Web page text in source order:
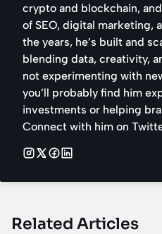
crypto and blockchain,
of SEO, digital marketing,
the years, he’s built and
blending data, creativity,
not experimenting with
you’ll probably find him
investments or helping
Connect with him on
Related Articles